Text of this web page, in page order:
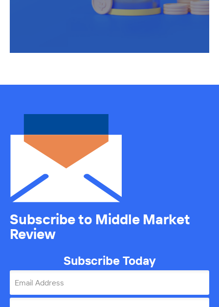
Subscribe to Middle Market
Review
Subscribe Today
Email Address